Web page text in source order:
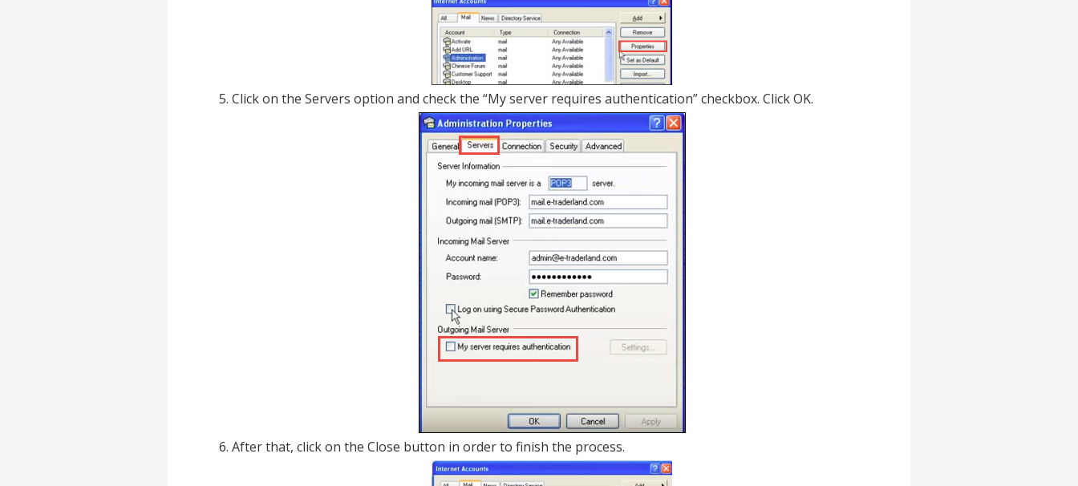
Click on the Servers option and check the “My server requires authentication” checkbox. Click OK.
After that, click on the Close button in order to finish the process.